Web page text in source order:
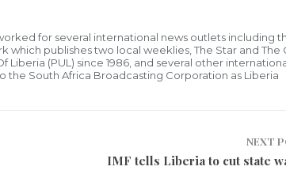
for several international news outlets including
which publishes two local weeklies, The Star and The
(PUL) since 1986, and several other
the South Africa Broadcasting Corporation as Liberia
NEXT
IMF tells Liberia to cut state